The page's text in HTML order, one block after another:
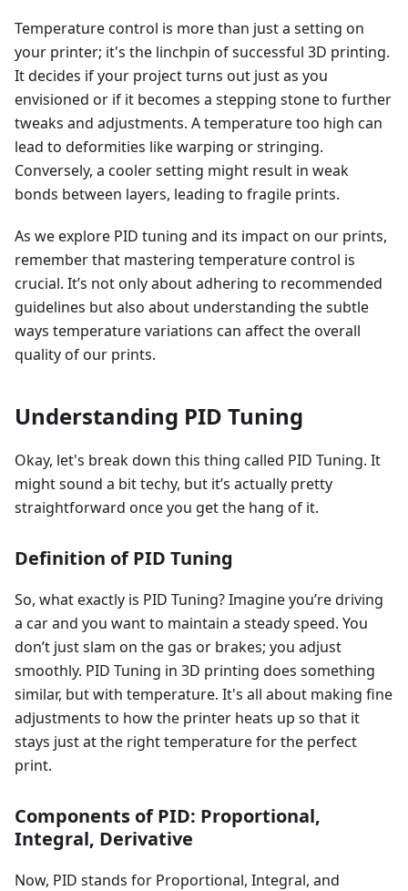
Temperature control is more than just a setting on
your printer; it's the linchpin of successful 3D printing.
It decides if your project turns out just as you
envisioned or if it becomes a stepping stone to further
tweaks and adjustments. A temperature too high can
lead to deformities like warping or stringing.
Conversely, a cooler setting might result in weak
bonds between layers, leading to fragile prints.
As we explore PID tuning and its impact on our prints,
remember that mastering temperature control is
crucial. It’s not only about adhering to recommended
guidelines but also about understanding the subtle
ways temperature variations can affect the overall
quality of our prints.
Understanding PID Tuning
Okay, let's break down this thing called PID Tuning. It
might sound a bit techy, but it’s actually pretty
straightforward once you get the hang of it.
Definition of PID Tuning
So, what exactly is PID Tuning? Imagine you’re driving
a car and you want to maintain a steady speed. You
don’t just slam on the gas or brakes; you adjust
smoothly. PID Tuning in 3D printing does something
similar, but with temperature. It's all about making fine
adjustments to how the printer heats up so that it
stays just at the right temperature for the perfect
print.
Components of PID: Proportional,
Integral, Derivative
Now, PID stands for Proportional, Integral, and